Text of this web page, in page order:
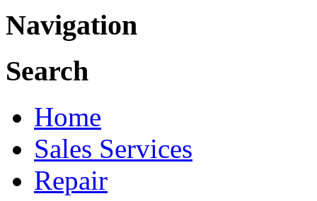
Navigation
Search
Home
Sales Services
Repair